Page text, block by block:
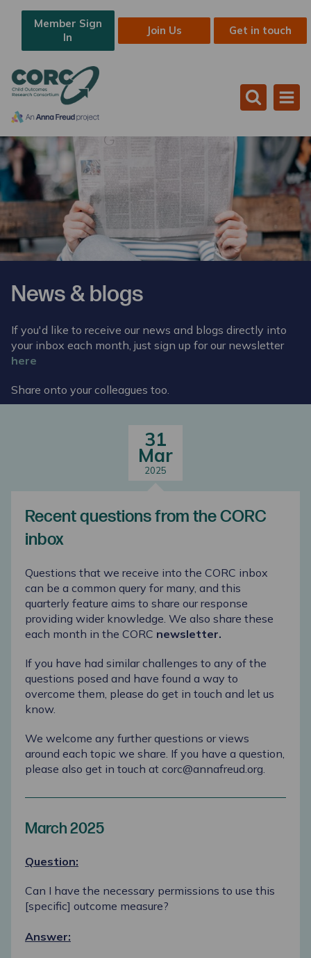
Member Sign
In
Join Us Get in touch
News & blogs
If you'd like to receive our news and blogs directly into
your inbox each month, just sign up for our newsletter
here
Share onto your colleagues too.
31
Mar
2025
Recent questions from the CORC
inbox
Questions that we receive into the CORC inbox
can be a common query for many, and this
quarterly feature aims to share our response
providing wider knowledge. We also share these
each month in the CORC newsletter.
If you have had similar challenges to any of the
questions posed and have found a way to
overcome them, please do get in touch and let us
know.
We welcome any further questions or views
around each topic we share. If you have a question,
please also get in touch at corc@annafreud.org.
March 2025
Question:
Can I have the necessary permissions to use this
[specific] outcome measure?
Answer: